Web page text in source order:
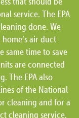
service. The EPA
done. We
air duct
same time to save
are connected
The EPA also
of the National
cleaning and for a
cleaning service.